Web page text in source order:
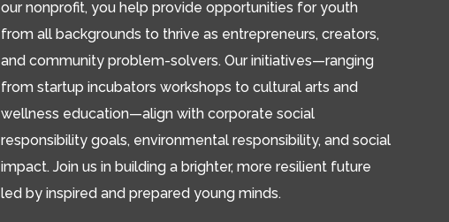
our nonprofit, you help provide opportunities for youth
from all backgrounds to thrive as entrepreneurs, creators,
and community problem-solvers. Our initiatives—ranging
from startup incubators workshops to cultural arts and
wellness education—align with corporate social
responsibility goals, environmental responsibility, and social
impact. Join us in building a brighter, more resilient future
led by inspired and prepared young minds.